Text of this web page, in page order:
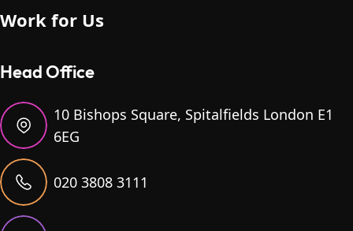
Work for Us
Head Office
10 Bishops Square, Spitalfields London E1
6EG
020 3808 3111